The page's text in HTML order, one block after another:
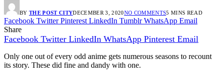
BY THE POST CITYDECEMBER 3, 2020NO COMMENTS5 MINS READ
Facebook Twitter Pinterest LinkedIn Tumblr WhatsApp Email
Share
Facebook Twitter LinkedIn WhatsApp Pinterest Email
Only one out of every odd anime gets numerous seasons to recount
its story. These did fine and dandy with one.